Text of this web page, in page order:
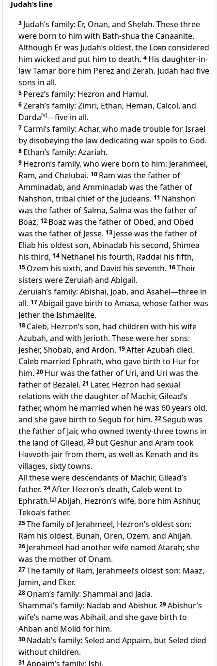
Judah’s line
3 Judah’s family: Er, Onan, and Shelah. These three
were born to him with Bath-shua the Canaanite.
Although Er was Judah’s oldest, the Lordconsidered
him wicked and put him to death. 4 His daughter-in-
law Tamar bore him Perez and Zerah. Judah had five
sons in all.
5 Perez’s family: Hezron and Hamul.
6Zerah’s family: Zimri, Ethan, Heman, Calcol, and
Darda[a]—five in all.
7 Carmi’s family: Achar, who made trouble for Israel
by disobeying the law dedicating war spoils to God.
8 Ethan’s family: Azariah.
9 Hezron’s family, who were born to him: Jerahmeel,
Ram, and Chelubai. 10 Ram was the father of
Amminadab, and Amminadab was the father of
Nahshon, tribal chief of the Judeans. 11 Nahshon
was the father of Salma, Salma was the father of
Boaz, 12 Boaz was the father of Obed, and Obed
was the father of Jesse. 13 Jesse was the father of
Eliab his oldest son, Abinadab his second, Shimea
his third, 14 Nethanel his fourth, Raddai his fifth,
15 Ozem his sixth, and David his seventh. 16Their
sisters were Zeruiah and Abigail.
Zeruiah’s family: Abishai, Joab, and Asahel—three in
all. 17Abigail gave birth to Amasa, whose father was
Jether the Ishmaelite.
18 Caleb, Hezron’s son, had children with his wife
Azubah, and with Jerioth. These were her sons:
Jesher, Shobab, and Ardon. 19After Azubah died,
Caleb married Ephrath, who gave birth to Hur for
him. 20 Hur was the father of Uri, and Uri was the
father of Bezalel. 21 Later, Hezron had sexual
relations with the daughter of Machir, Gilead’s
father, whom he married when he was 60 years old,
and she gave birth to Segub for him. 22Segub was
the father of Jair, who owned twenty-three towns in
the land of Gilead, 23 but Geshur and Aram took
Havvoth-jair from them, as well as Kenath and its
villages, sixty towns.
All these were descendants of Machir, Gilead’s
father. 24After Hezron’s death, Caleb went to
Ephrath.[b] Abijah, Hezron’s wife, bore him Ashhur,
Tekoa’s father.
25The family of Jerahmeel, Hezron’s oldest son:
Ram his oldest, Bunah, Oren, Ozem, and Ahijah.
26 Jerahmeel had another wife named Atarah; she
was the mother of Onam.
27The family of Ram, Jerahmeel’s oldest son: Maaz,
Jamin, and Eker.
28 Onam’s family: Shammai and Jada.
Shammai’s family: Nadab and Abishur. 29Abishur’s
wife’s name was Abihail, and she gave birth to
Ahban and Molid for him.
30 Nadab’s family: Seled and Appaim, but Seled died
without children.
31 Appaim’s family: Ishi.